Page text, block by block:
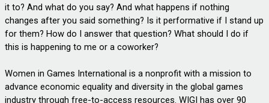
it to? And what do you say? And what happens if nothing
changes after you said something? Is it performative if I stand up
for them? How do I answer that question? What should I do if
this is happening to me or a coworker?
Women in Games International is a nonprofit with a mission to
advance economic equality and diversity in the global games
industry through free-to-access resources. WIGI has over 90